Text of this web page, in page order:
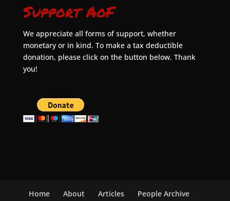
Support AoF
We appreciate all forms of support, whether
monetary or in kind. To make a tax deductible
donation, please click on the button below. Thank
you!
Home About Articles
People Archive